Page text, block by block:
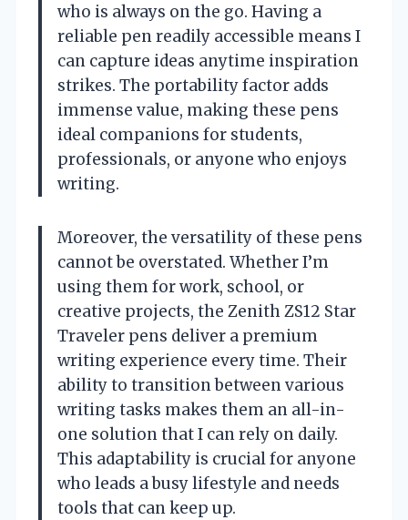
who is always on the go. Having a
reliable pen readily accessible means I
can capture ideas anytime inspiration
strikes. The portability factor adds
immense value, making these pens
ideal companions for students,
professionals, or anyone who enjoys
writing.
Moreover, the versatility of these pens
cannot be overstated. Whether I’m
using them for work, school, or
creative projects, the Zenith ZS12 Star
Traveler pens deliver a premium
writing experience every time. Their
ability to transition between various
writing tasks makes them an all-in-
one solution that I can rely on daily.
This adaptability is crucial for anyone
who leads a busy lifestyle and needs
tools that can keep up.